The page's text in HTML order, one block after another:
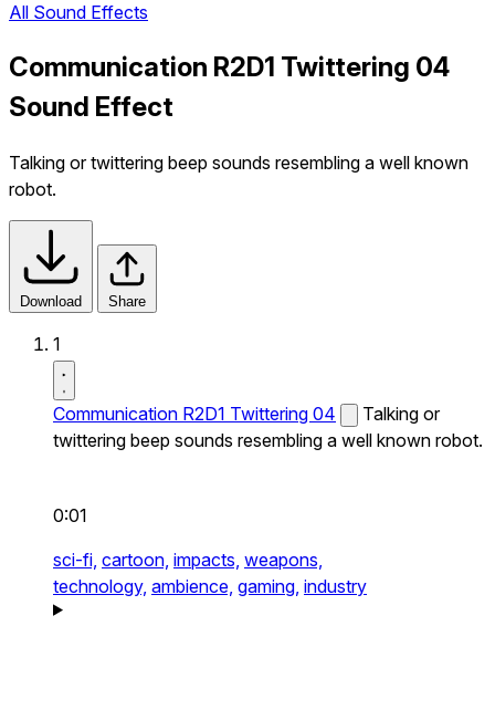
All Sound Effects
Communication R2D1 Twittering 04
Sound Effect
Talking or twittering beep sounds resembling a well known
robot.
Download Share
1
Communication R2D1 Twittering 04
Talking or
twittering beep sounds resembling a well known robot.
0:01
sci-fi, cartoon, impacts, weapons,
technology, ambience, gaming, industry